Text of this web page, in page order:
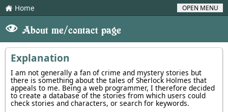
H Home OPEN MENU
V About me/contact page
Explanation
I am not generally a fan of crime and mystery stories but
there is something about the tales of Sherlock Holmes that
appeals to me. Being a web programmer, I therefore decided
to create a database of the stories from which users could
check stories and characters, or search for keywords.